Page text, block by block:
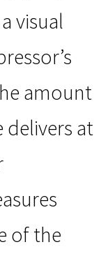
visual
amount
at
of the